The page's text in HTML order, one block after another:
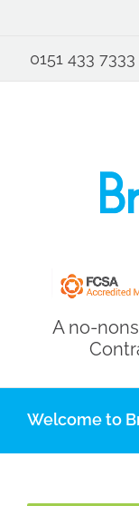
content0151 433 7333
A no-
Welcome to